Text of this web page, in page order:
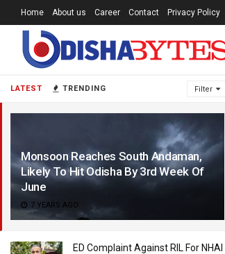
LATEST TRENDING Filter
Monsoon Reaches South Andaman,
Likely To Hit Odisha By 3rd Week Of
June
7 YEARS AGO
ED Complaint Against RIL For NHAI
Home About us Career Contact Privacy Policy